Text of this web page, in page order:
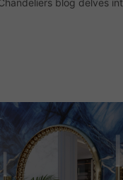
blog delves
nevertheless,…